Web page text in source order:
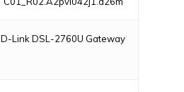
D-Link DSL-2760U Gateway